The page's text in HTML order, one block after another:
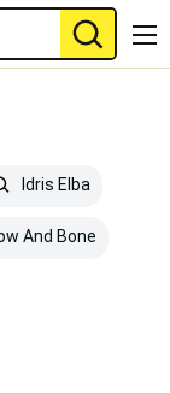
Idris Elba
And Bone